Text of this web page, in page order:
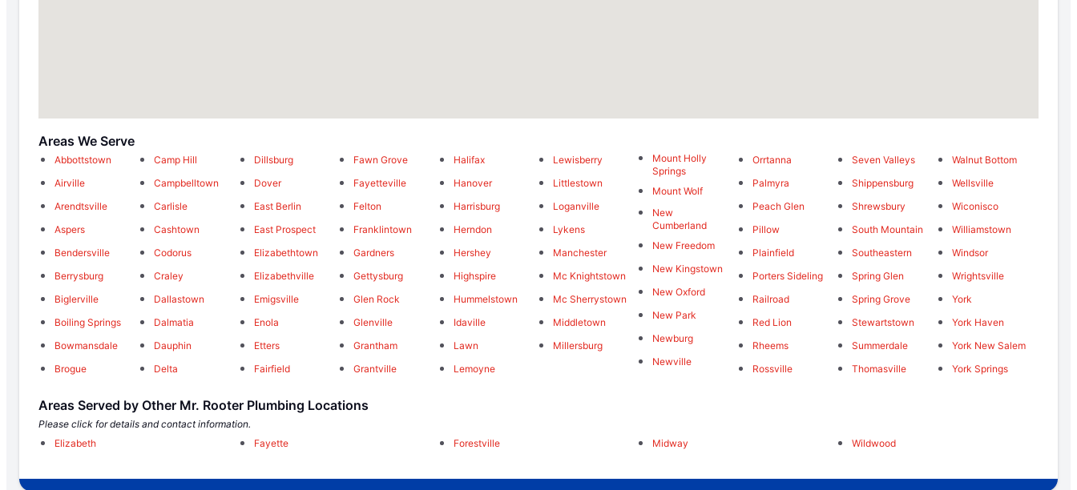
Areas We Serve
Abbottstown
Airville
Arendtsville
Aspers
Bendersville
Berrysburg
Biglerville
Boiling Springs
Bowmansdale
Brogue
Camp Hill
Campbelltown
Carlisle
Cashtown
Codorus
Craley
Dallastown
Dalmatia
Dauphin
Delta
Dillsburg
Dover
East Berlin
East Prospect
Elizabethtown
Elizabethville
Emigsville
Enola
Etters
Fairfield
Fawn Grove
Fayetteville
Felton
Franklintown
Gardners
Gettysburg
Glen Rock
Glenville
Grantham
Grantville
Halifax
Hanover
Harrisburg
Herndon
Hershey
Highspire
Hummelstown
Idaville
Lawn
Lemoyne
Lewisberry
Littlestown
Loganville
Lykens
Manchester
Mc Knightstown
Mc Sherrystown
Middletown
Millersburg
Mount Holly
Springs
Mount Wolf
New
Cumberland
New Freedom
New Kingstown
New Oxford
New Park
Newburg
Newville
Orrtanna
Palmyra
Peach Glen
Pillow
Plainfield
Porters Sideling
Railroad
Red Lion
Rheems
Rossville
Seven Valleys
Shippensburg
Shrewsbury
South Mountain
Southeastern
Spring Glen
Spring Grove
Stewartstown
Summerdale
Thomasville
Walnut Bottom
Wellsville
Wiconisco
Williamstown
Windsor
Wrightsville
York
York Haven
York New Salem
York Springs
Areas Served by Other Mr. Rooter Plumbing Locations
Please click for details and contact information.
Elizabeth
Fayette Forestville Midway Wildwood